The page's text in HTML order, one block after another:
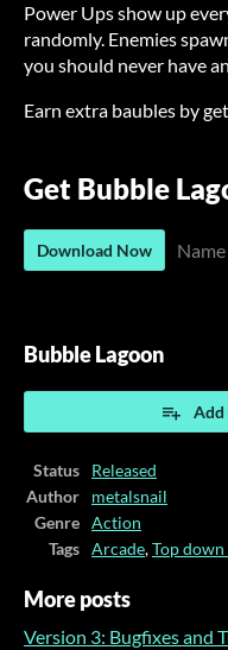
Power Ups show up
randomly. Enemies
you should never have
Earn extra baubles by
Get Bubble
Download Now
Bubble Lagoon
Add
Status
Released
Author
metalsnail
Genre
Action
Tags
Arcade,Top
More posts
Version 3: Bugfixes and